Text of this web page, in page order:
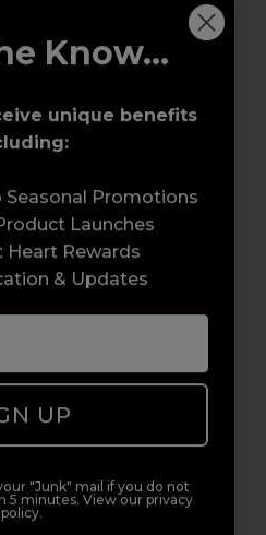
Education
gain a family and a
of like-minded
about helping you
of. With beginner
beauty courses all over
way.
Know...
unique benefits
Seasonal Promotions
Launches
Heart Rewards
& Updates
UP
"Junk" mail if you do not
5 minutes. View our privacy
policy.